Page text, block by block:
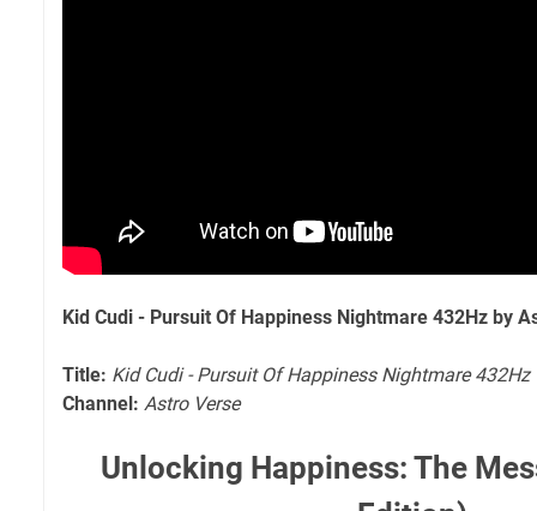
Kid Cudi - Pursuit Of Happiness Nightmare 432Hz by
Title: Kid Cudi - Pursuit Of Happiness Nightmare 432Hz
Channel: Astro Verse
Unlocking Happiness: The